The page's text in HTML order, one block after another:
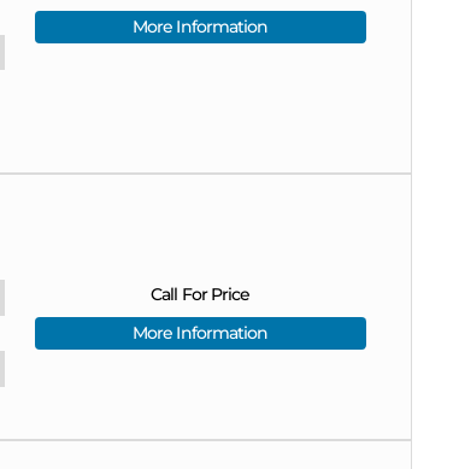
More Information
Call For Price
More Information